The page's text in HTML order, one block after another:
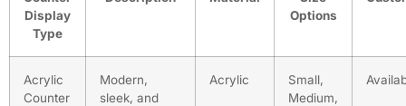
Display
Type
Options
Acrylic
Counter
Modern,
sleek, and
Acrylic
Small,
Medium,